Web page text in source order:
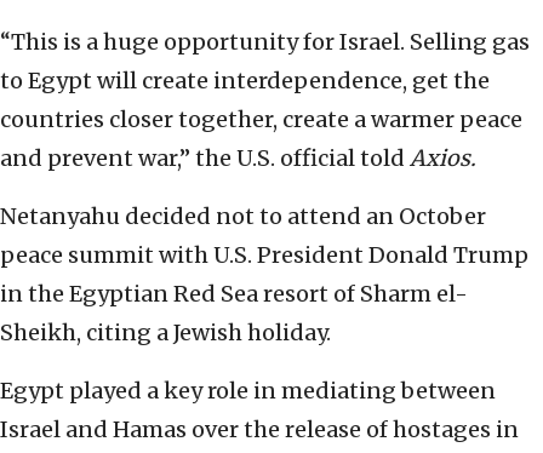
“This is a huge opportunity for Israel. Selling gas
to Egypt will create interdependence, get the
countries closer together, create a warmer peace
and prevent war,” the U.S. official told Axios.
Netanyahu decided not to attend an October
peace summit with U.S. President Donald Trump
in the Egyptian Red Sea resort of Sharm el-
Sheikh, citing a Jewish holiday.
Egypt played a key role in mediating between
Israel and Hamas over the release of hostages in